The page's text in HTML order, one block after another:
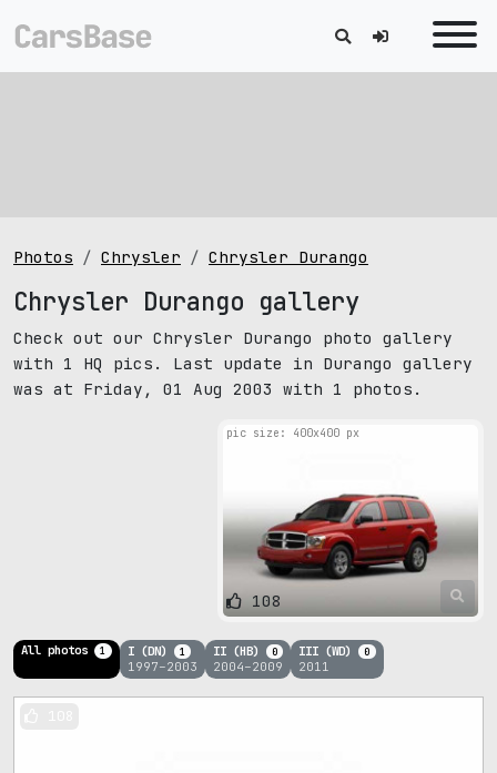
Photos Chrysler Chrysler Durango
Chrysler Durango gallery
Check out our Chrysler Durango photo gallery
with 1 HQ pics. Last update in Durango gallery
was at Friday, 01 Aug 2003 with 1 photos.
pic size: 400х400 px
108
All photos 1 I (DN) 1
1997–2003
II (HB) 0
2004–2009
III (WD) 0
2011